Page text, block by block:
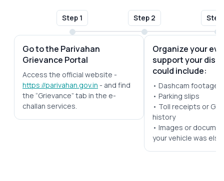
Step 1 Step 2 Step
Go to the Parivahan
Grievance Portal
Access the official website -
https://parivahan.gov.in - and find
the “Grievance” tab in the e-
challan services.
Organize your
support your
could include:
• Dashcam footage
• Parking slips
• Toll receipts or
history
• Images or
your vehicle was